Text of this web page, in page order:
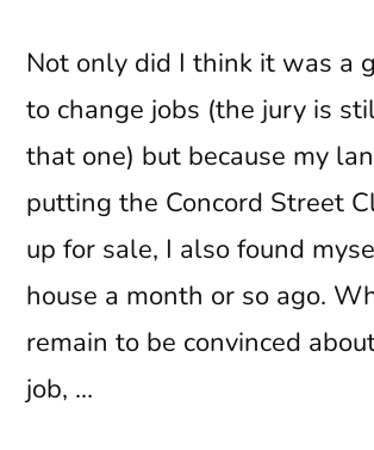
Not only did I think it was a
to change jobs (the jury is
that one) but because my
putting the Concord Street
up for sale, I also found
house a month or so ago.
remain to be convinced
job, …